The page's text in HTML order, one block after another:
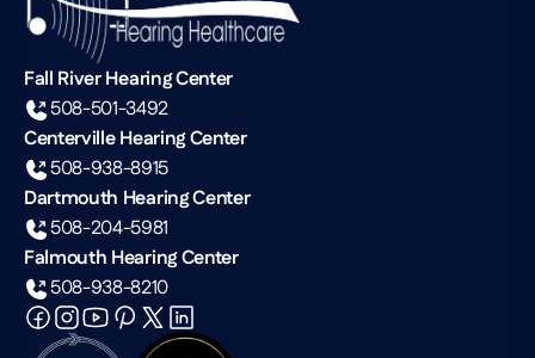
Fall River Hearing Center
508-501-3492
Centerville Hearing Center
508-938-8915
Dartmouth Hearing Center
508-204-5981
Falmouth Hearing Center
508-938-8210